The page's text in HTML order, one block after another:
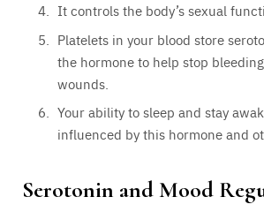
It controls the body’s sexual
Platelets in your blood store
the hormone to help stop
wounds.
Your ability to sleep and stay
influenced by this hormone and
Serotonin and Mood